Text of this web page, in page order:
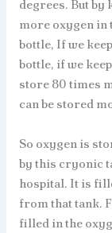
degrees. But by
more oxygen in
bottle, If we
bottle, if we
store 80 times
can be stored
So oxygen is
by this cryonic
hospital. It is
from that tank.
filled in the